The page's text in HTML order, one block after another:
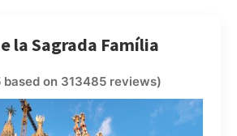
la Sagrada Família
on 313485 reviews)